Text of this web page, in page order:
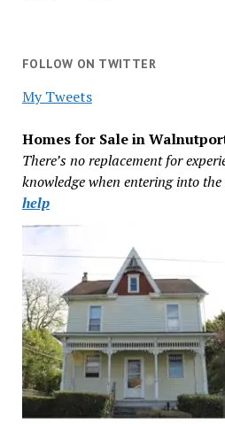
FOLLOW ON TWITTER
My Tweets
Homes for Sale in
There’s no replacement for
knowledge when entering into
help